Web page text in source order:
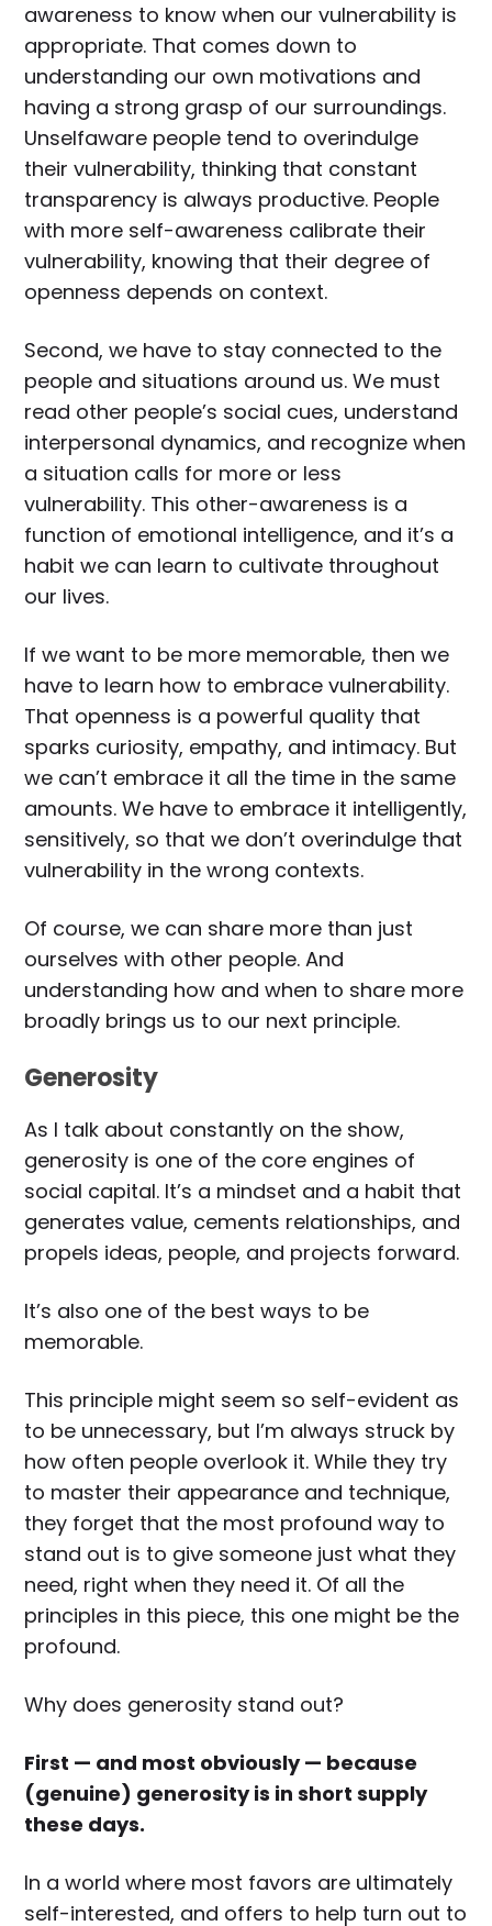
awareness to know when our vulnerability is
appropriate. That comes down to
understanding our own motivations and
having a strong grasp of our surroundings.
Unselfaware people tend to overindulge
their vulnerability, thinking that constant
transparency is always productive. People
with more self-awareness calibrate their
vulnerability, knowing that their degree of
openness depends on context.
Second, we have to stay connected to the
people and situations around us. We must
read other people’s social cues, understand
interpersonal dynamics, and recognize when
a situation calls for more or less
vulnerability. This other-awareness is a
function of emotional intelligence, and it’s a
habit we can learn to cultivate throughout
our lives.
If we want to be more memorable, then we
have to learn how to embrace vulnerability.
That openness is a powerful quality that
sparks curiosity, empathy, and intimacy. But
we can’t embrace it all the time in the same
amounts. We have to embrace it intelligently,
sensitively, so that we don’t overindulge that
vulnerability in the wrong contexts.
Of course, we can share more than just
ourselves with other people. And
understanding how and when to share more
broadly brings us to our next principle.
Generosity
As I talk about constantly on the show,
generosity is one of the core engines of
social capital. It’s a mindset and a habit that
generates value, cements relationships, and
propels ideas, people, and projects forward.
It’s also one of the best ways to be
memorable.
This principle might seem so self-evident as
to be unnecessary, but I’m always struck by
how often people overlook it. While they try
to master their appearance and technique,
they forget that the most profound way to
stand out is to give someone just what they
need, right when they need it. Of all the
principles in this piece, this one might be the
profound.
Why does generosity stand out?
First — and most obviously — because
(genuine) generosity is in short supply
these days.
In a world where most favors are ultimately
self-interested, and offers to help turn out to